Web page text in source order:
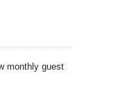
monthly guest